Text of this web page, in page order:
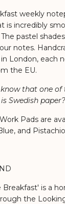
weekly
is incredibly
The pastel
notes.
London, each
the EU.
that one of
Swedish paper?
Pads are
and
Breakfast' is a
the